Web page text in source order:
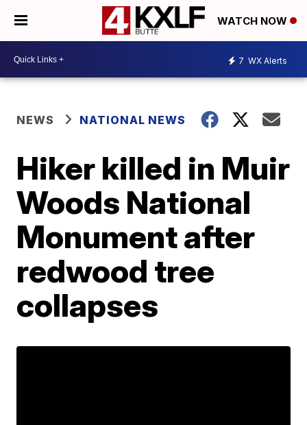
WATCH NOW
7 WX Alerts
NEWS NATIONAL NEWS
Hiker killed in Muir
Woods National
Monument after
redwood tree
collapses